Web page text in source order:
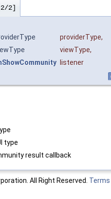
[2/2]
providerType,
viewType,
listener
type
result callback
All Right Reserved. Terms